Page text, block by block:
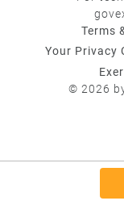
Terms
Your Privacy
© 2026